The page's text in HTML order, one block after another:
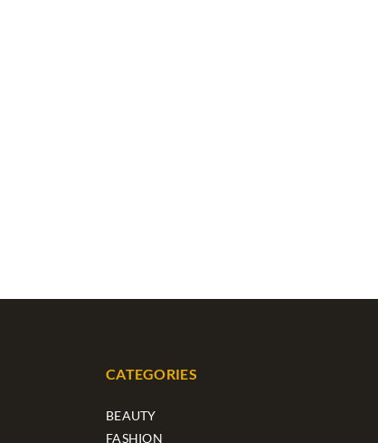
CATEGORIES
BEAUTY
FASHION